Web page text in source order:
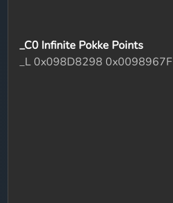
_C0 Infinite Pokke Points
_L 0x098D8298 0x0098967F